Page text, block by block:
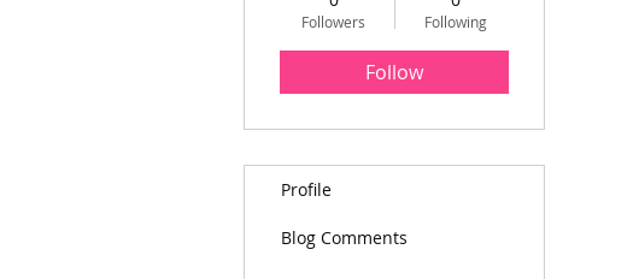
Followers Following
Follow
Profile
Blog Comments